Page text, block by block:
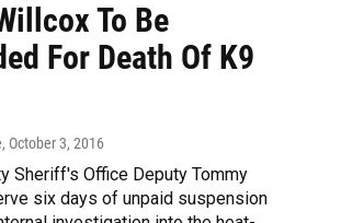
To Be
For Death Of K9
, October 3, 2016
Sheriff's Office Deputy Tommy
six days of unpaid suspension